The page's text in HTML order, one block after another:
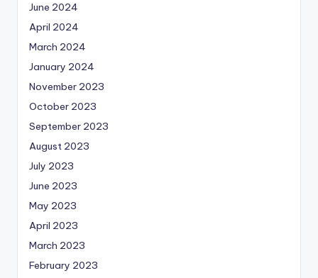
June 2024
April 2024
March 2024
January 2024
November 2023
October 2023
September 2023
August 2023
July 2023
June 2023
May 2023
April 2023
March 2023
February 2023